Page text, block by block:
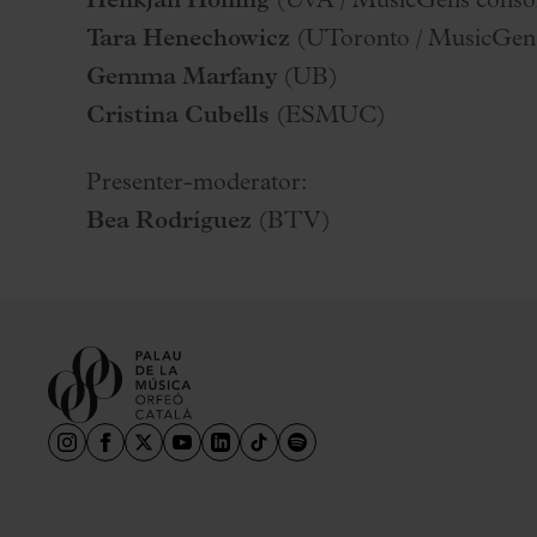
Tara Henechowicz (UToronto /
Gemma Marfany (UB)
Cristina Cubells (ESMUC)
Presenter-moderator:
Bea Rodríguez (BTV)